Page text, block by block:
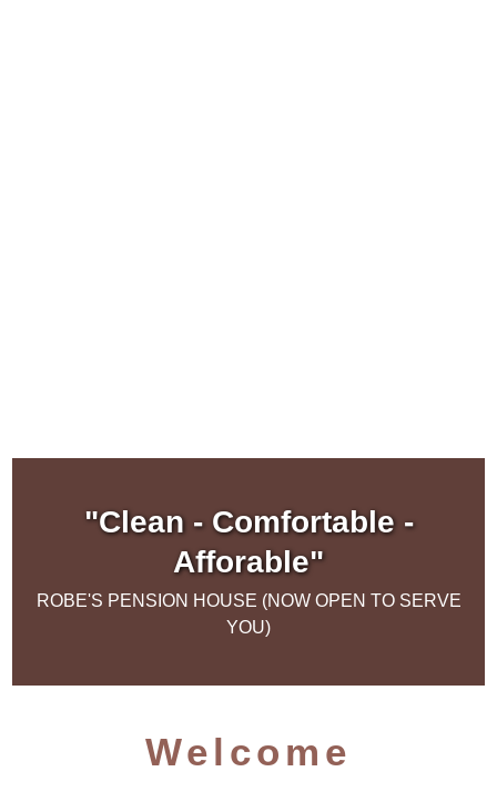
"Clean - Comfortable -
Afforable"
ROBE'S PENSION HOUSE (NOW OPEN TO SERVE
YOU)
Welcome